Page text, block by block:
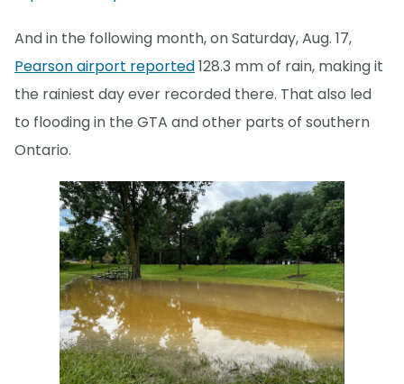
And in the following month, on Saturday, Aug. 17,
Pearson airport reported128.3 mm of rain, making it
the rainiest day ever recorded there. That also led
to flooding in the GTA and other parts of southern
Ontario.